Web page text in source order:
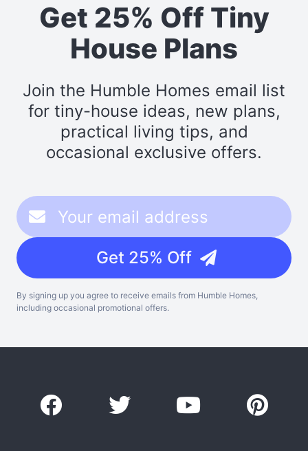
Get 25% Off Tiny
House Plans
Join the Humble Homes email list
for tiny-house ideas, new plans,
practical living tips, and
occasional exclusive offers.
Get 25% Off
By signing up you agree to receive emails from Humble Homes,
including occasional promotional offers.